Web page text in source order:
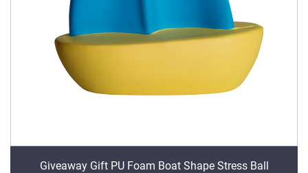
Giveaway Gift PU Foam Boat Shape Stress Ball